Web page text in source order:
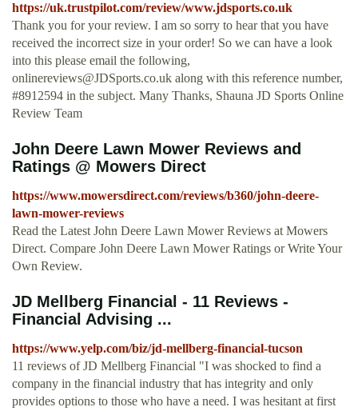
https://uk.trustpilot.com/review/www.jdsports.co.uk
Thank you for your review. I am so sorry to hear that you have
received the incorrect size in your order! So we can have a look
into this please email the following,
onlinereviews@JDSports.co.uk along with this reference number,
#8912594 in the subject. Many Thanks, Shauna JD Sports Online
Review Team
John Deere Lawn Mower Reviews and
Ratings @ Mowers Direct
https://www.mowersdirect.com/reviews/b360/john-deere-
lawn-mower-reviews
Read the Latest John Deere Lawn Mower Reviews at Mowers
Direct. Compare John Deere Lawn Mower Ratings or Write Your
Own Review.
JD Mellberg Financial - 11 Reviews -
Financial Advising ...
https://www.yelp.com/biz/jd-mellberg-financial-tucson
11 reviews of JD Mellberg Financial "I was shocked to find a
company in the financial industry that has integrity and only
provides options to those who have a need. I was hesitant at first